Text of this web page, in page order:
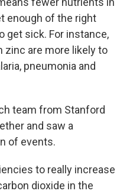
enough of the right
get sick. For instance,
zinc are more likely to
pneumonia and
team from Stanford
and saw a
of events.
to really increase
dioxide in the